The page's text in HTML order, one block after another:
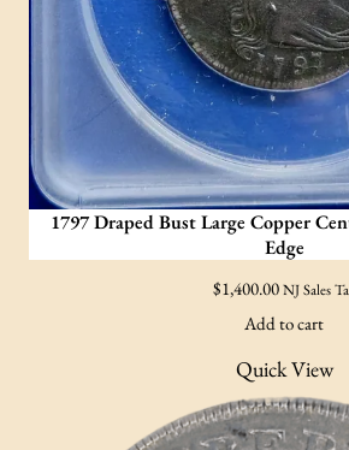
1797 Draped Bust Large Copper
Edge
$1,400.00NJ Sales
Add to cart
Quick View